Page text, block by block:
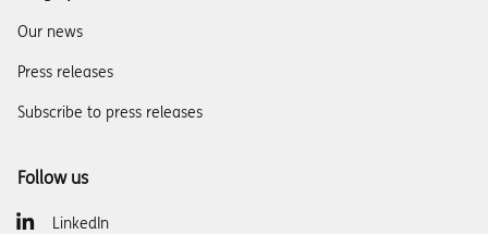
Our news
Press releases
Subscribe to press releases
Follow us
LinkedIn